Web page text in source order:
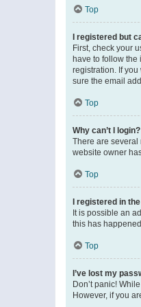
Top
I registered but
First, check your
have to follow
registration. If
sure the email
Top
Why can’t I login?
There are several
website owner
Top
I registered in
It is possible an
this has
Top
I’ve lost my
Don’t panic!
However, if you